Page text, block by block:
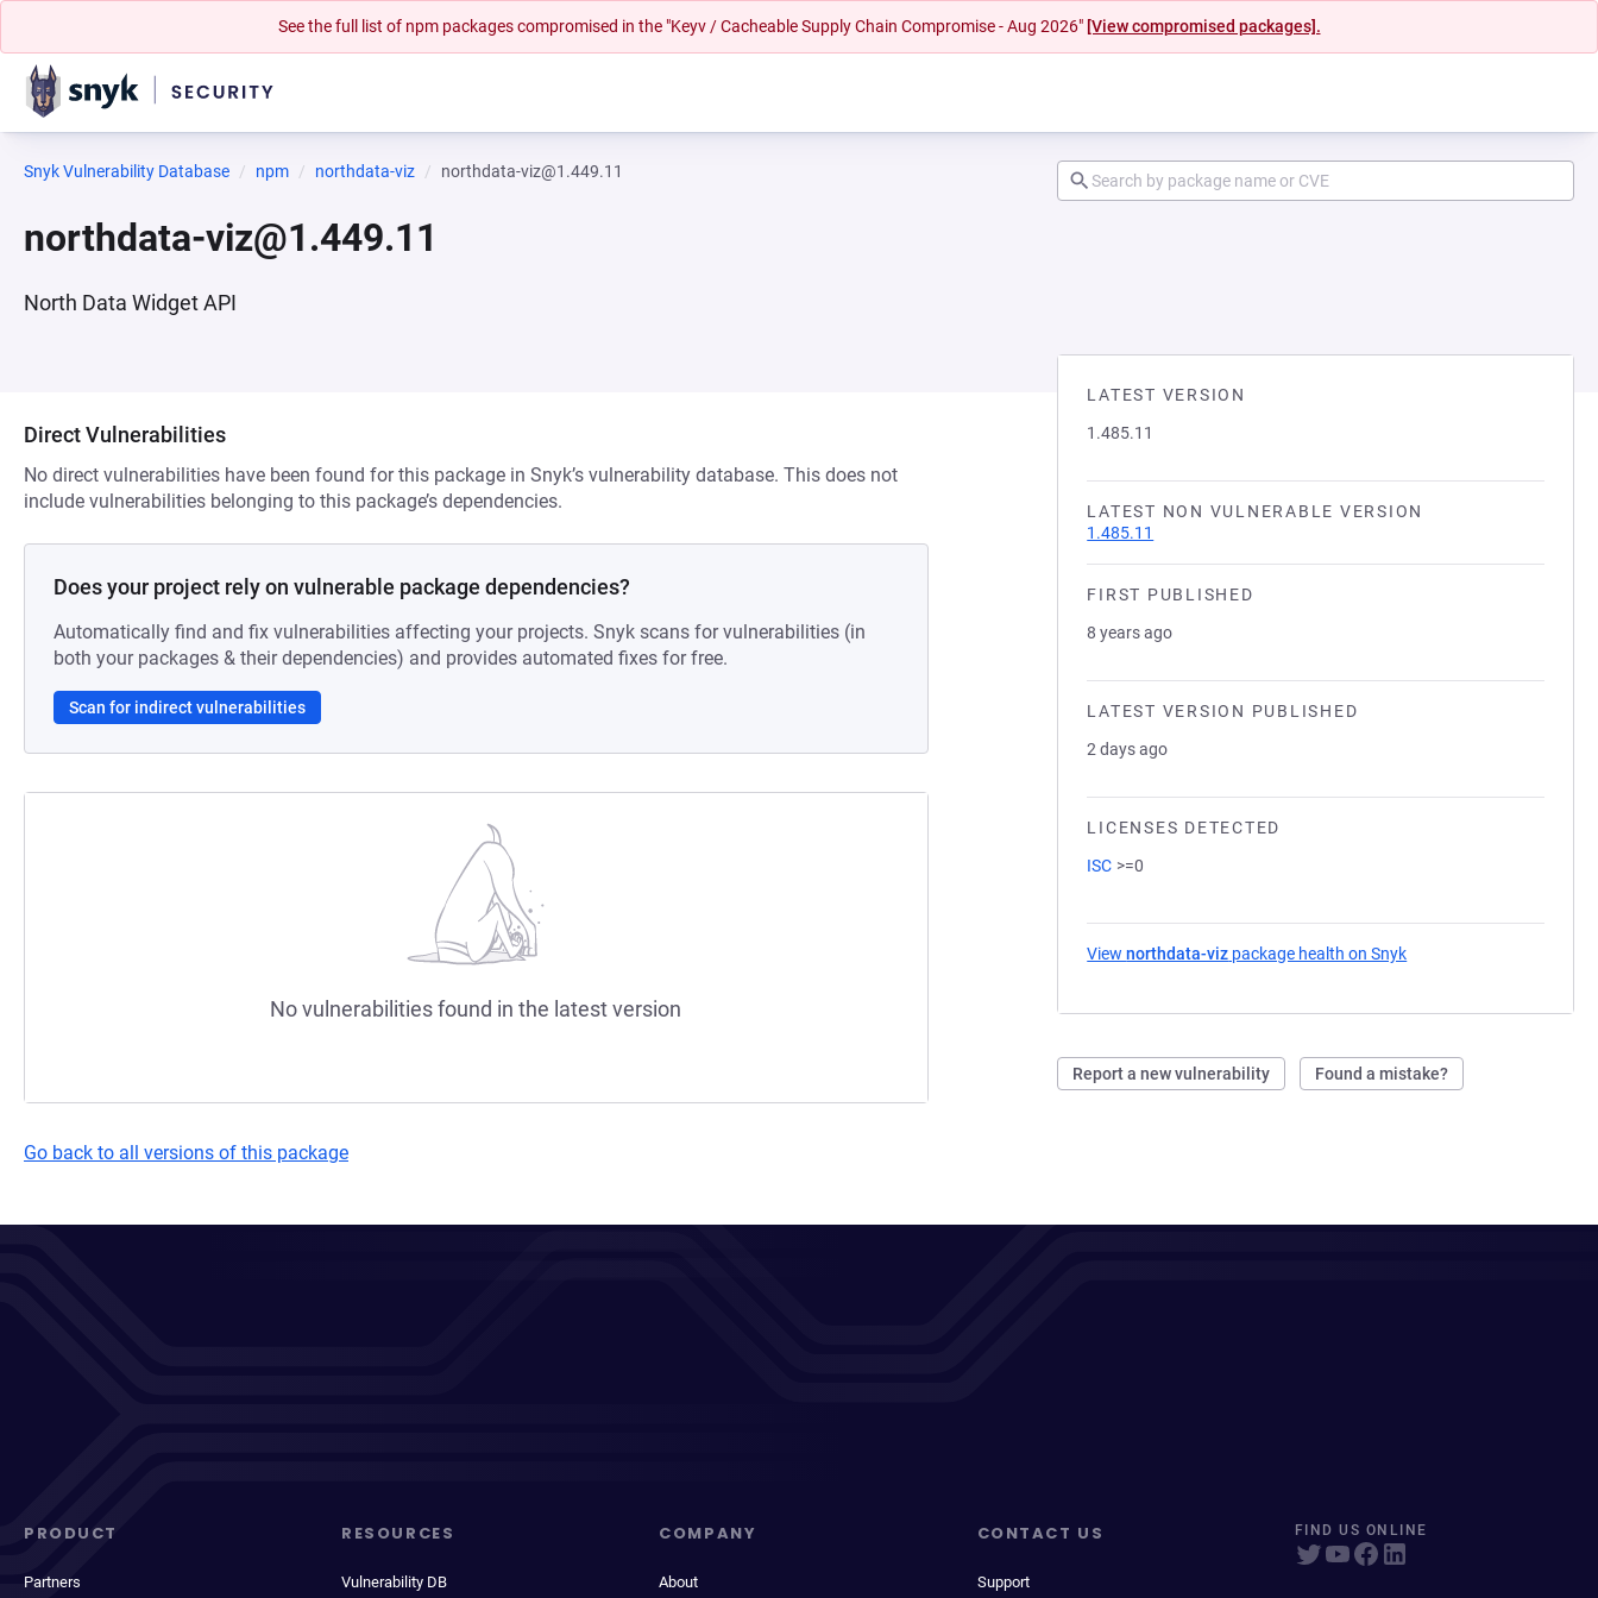
See the full list of npm packages compromised in the "Keyv / Cacheable Supply Chain Compromise - Aug 2026" [View compromised packages].
Snyk Vulnerability Database npm northdata-viz northdata-viz@1.449.11
northdata-viz@1.449.11
North Data Widget API
LATEST VERSION
1.485.11
LATEST NON VULNERABLE VERSION
1.485.11
FIRST PUBLISHED
8 years ago
LATEST VERSION PUBLISHED
2 days ago
LICENSES DETECTED
ISC >=0
Viewnorthdata-viz package health on Snyk
Report a new vulnerability Found a mistake?
Direct Vulnerabilities
No direct vulnerabilities have been found for this package in Snyk’s vulnerability database. This does not
include vulnerabilities belonging to this package’s dependencies.
Does your project rely on vulnerable package dependencies?
Automatically find and fix vulnerabilities affecting your projects. Snyk scans for vulnerabilities (in
both your packages & their dependencies) and provides automated fixes for free.
Scan for indirect vulnerabilities
No vulnerabilities found in the latest version
Go back to all versions of this package
PRODUCT
Partners
RESOURCES
Vulnerability DB
COMPANY
About
CONTACT US
Support
FIND US ONLINE